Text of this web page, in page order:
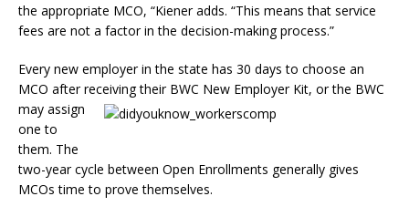
the appropriate MCO, “Kiener adds. “This means that service
fees are not a factor in the decision-making process.”
Every new employer in the state has 30 days to choose an
MCO after receiving their BWC New Employer Kit, orthe BWC
may assign
one to
them. The
two-year cycle between Open Enrollments generally gives
MCOs time to prove themselves.